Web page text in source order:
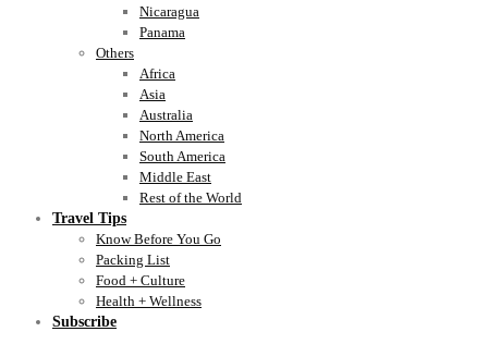
Nicaragua
Panama
Others
Africa
Asia
Australia
North America
South America
Middle East
Rest of the World
Travel Tips
Know Before You Go
Packing List
Food + Culture
Health + Wellness
Subscribe